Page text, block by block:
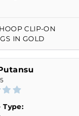
CLIP-ON
IN GOLD
Type: